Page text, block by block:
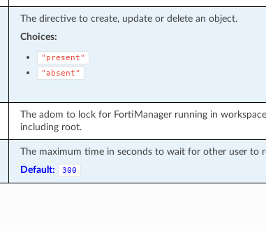
The directive to create, update or delete an object.
Choices:
"present"
"absent"
The adom to lock for FortiManager running in
including root.
The maximum time in seconds to wait for other user to
Default:
300